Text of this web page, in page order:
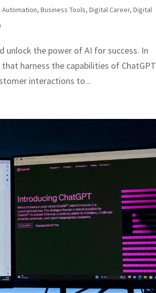
Automation,Business Tools,Digital Career,Digital
unlock the power of AI for success. In
harness the capabilities of ChatGPT
interactions to...